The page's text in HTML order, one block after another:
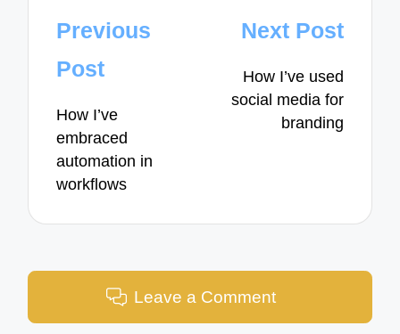
Post
navigation
Previous
Post
How I’ve
embraced
automation in
workflows
Next Post
How I’ve used
social media for
branding
Leave a Comment